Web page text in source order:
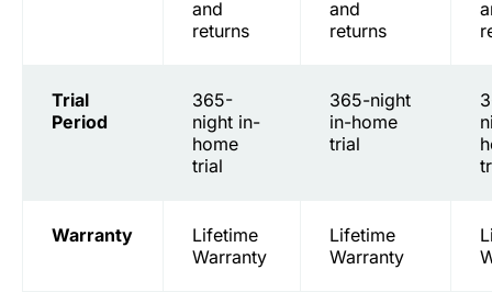
and
returns
and
returns
Trial
Period
365-
night in-
home
trial
365-night
in-home
trial
Warranty
Lifetime
Warranty
Lifetime
Warranty